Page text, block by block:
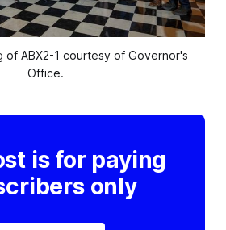
of ABX2-1 courtesy of Governor's
Office.
is for paying
only